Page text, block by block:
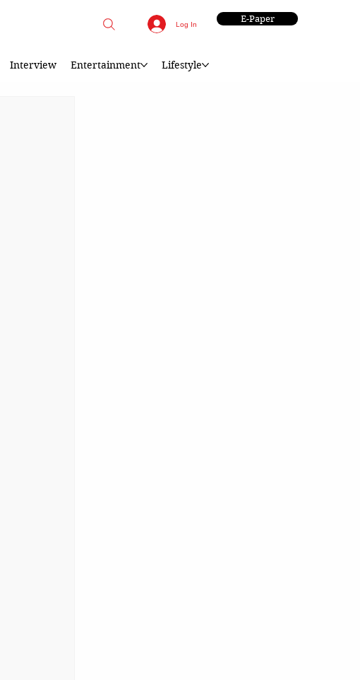
Log In E-Paper
Interview Entertainment Lifestyle